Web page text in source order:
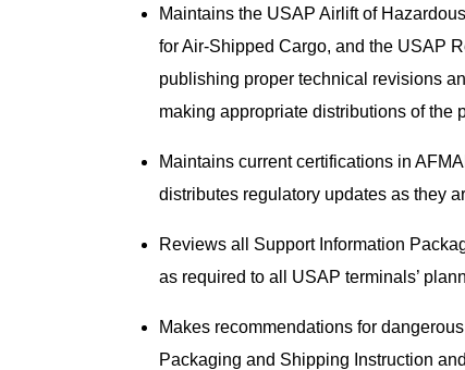
Maintains the USAP Airlift of
for Air-Shipped Cargo, and the USAP
publishing proper technical revisions
making appropriate distributions of the
Maintains current certifications in
distributes regulatory updates as they
Reviews all Support Information
as required to all USAP terminals’
Makes recommendations for
Packaging and Shipping Instruction